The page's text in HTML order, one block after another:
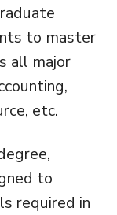
to master
all major
etc.
to
required in